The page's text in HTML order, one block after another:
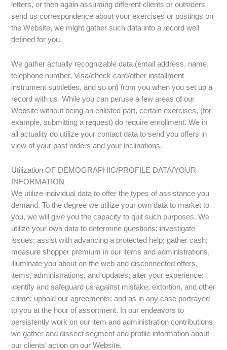
letters, or then again assuming different clients or outsiders
send us correspondence about your exercises or postings on
the Website, we might gather such data into a record well
defined for you.
We gather actually recognizable data (email address, name,
telephone number, Visa/check card/other installment
instrument subtleties, and so on) from you when you set up a
record with us. While you can peruse a few areas of our
Website without being an enlisted part, certain exercises, (for
example, submitting a request) do require enrollment. We in
all actuality do utilize your contact data to send you offers in
view of your past orders and your inclinations.
Utilization OF DEMOGRAPHIC/PROFILE DATA/YOUR
INFORMATION
We utilize individual data to offer the types of assistance you
demand. To the degree we utilize your own data to market to
you, we will give you the capacity to quit such purposes. We
utilize your own data to determine questions; investigate
issues; assist with advancing a protected help; gather cash;
measure shopper premium in our items and administrations,
illuminate you about on the web and disconnected offers,
items, administrations, and updates; alter your experience;
identify and safeguard us against mistake, extortion, and other
crime; uphold our agreements; and as in any case portrayed
to you at the hour of assortment. In our endeavors to
persistently work on our item and administration contributions,
we gather and dissect segment and profile information about
our clients’ action on our Website.